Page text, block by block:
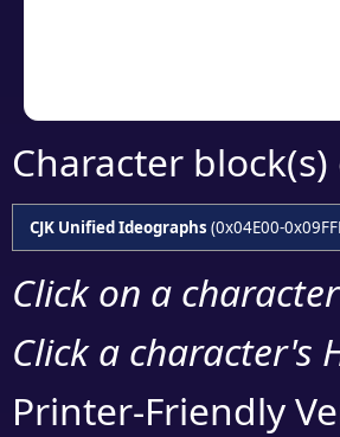
Character
CJK Unified Ideographs (0x04E00-
Click on a
Click a character's
Printer-Friendly